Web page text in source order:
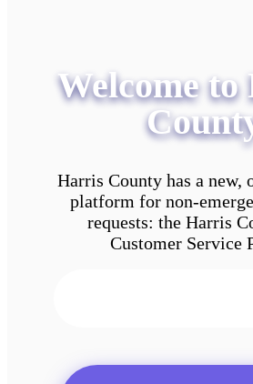
Welcome
Harris County has a new,
platform for non-
requests: the Harris
Customer Service